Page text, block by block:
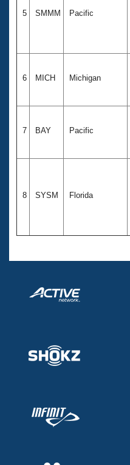
5 SMMM Pacific
6 MICH Michigan
7 BAY Pacific
8 SYSM Florida